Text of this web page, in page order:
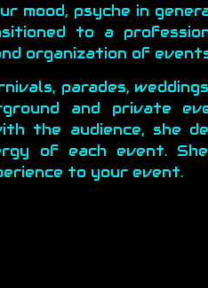
mood, psyche in
to a
organization of
parades,
and private
the audience, she
of each event.
to your event.